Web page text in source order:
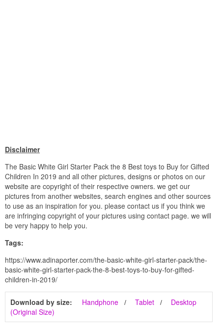
Disclaimer
The Basic White Girl Starter Pack the 8 Best toys to Buy for Gifted
Children In 2019 and all other pictures, designs or photos on our
website are copyright of their respective owners. we get our
pictures from another websites, search engines and other sources
to use as an inspiration for you. please contact us if you think we
are infringing copyright of your pictures using contact page. we will
be very happy to help you.
Tags:
https://www.adinaporter.com/the-basic-white-girl-starter-pack/the-
basic-white-girl-starter-pack-the-8-best-toys-to-buy-for-gifted-
children-in-2019/
Download by size: Handphone Tablet
Desktop
(Original Size)